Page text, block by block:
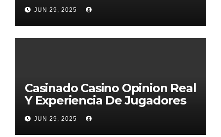
JUN 29, 2025
Casinado Casino Opinion Real
Y Experiencia De Jugadores
2026
JUN 29, 2025